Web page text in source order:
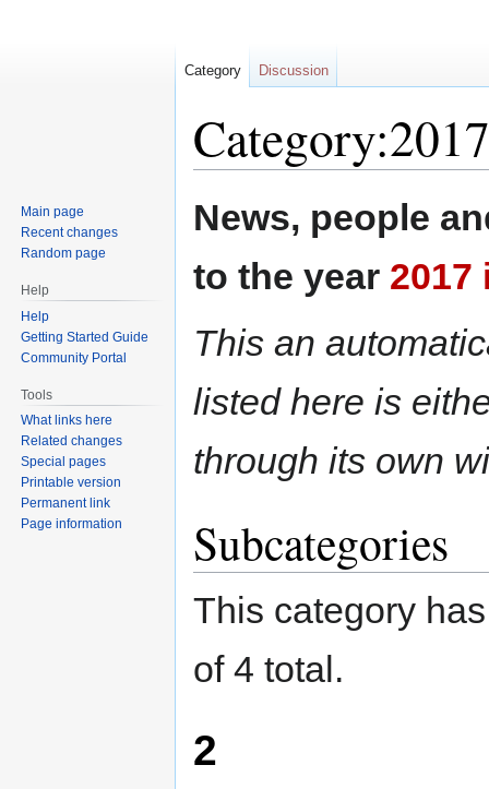
toto
News, people
to the year 2017
This an
listed here is
through its own
Subcategories
This category
of 4 total.
2
Category Discussion
Main page
Recent changes
Random page
Help
Help
Getting Started Guide
Community Portal
Tools
What links here
Related changes
Special pages
Printable version
Permanent link
Page information